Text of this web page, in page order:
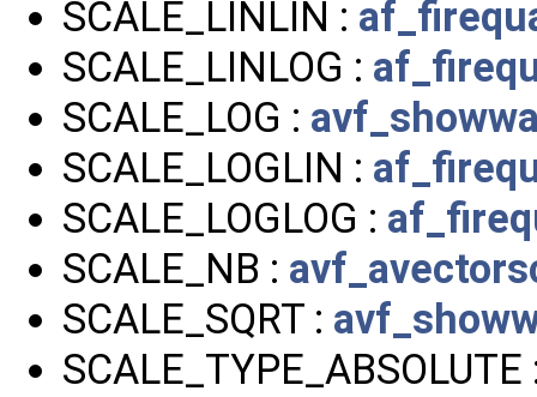
SCALE_LINLIN :
SCALE_LINLOG :
SCALE_LOG :
SCALE_LOGLIN :
SCALE_LOGLOG :
SCALE_NB :
SCALE_SQRT :